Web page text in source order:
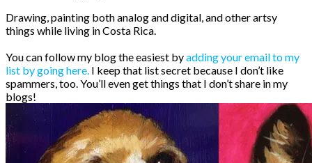
Drawing, painting both analog and digital, and other artsy
things while living in Costa Rica.
You can follow my blog the easiest byadding your email to my
list by going here. I keep that list secret because I don’t like
spammers, too. You’ll even get things that I don’t share in my
blogs!